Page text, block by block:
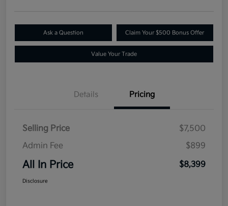
Ask a Question Claim Your $500 Bonus Offer
Value Your Trade
Details Pricing
Selling Price
$7,500
Admin Fee
$899
All In Price $8,399
Disclosure